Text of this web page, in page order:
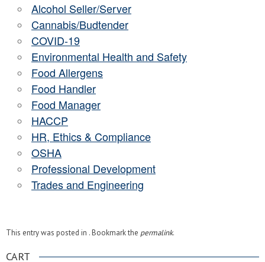
Alcohol Seller/Server
Cannabis/Budtender
COVID-19
Environmental Health and Safety
Food Allergens
Food Handler
Food Manager
HACCP
HR, Ethics & Compliance
OSHA
Professional Development
Trades and Engineering
This entry was posted in . Bookmark the permalink.
CART